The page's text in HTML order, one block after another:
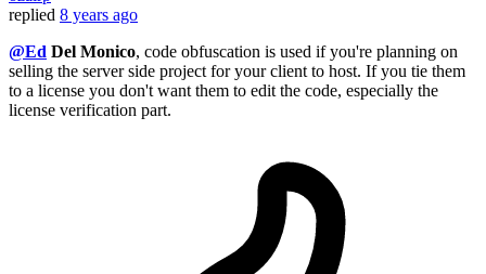
replied 8 years ago
@Ed Del Monico, code obfuscation is used if you're planning on
selling the server side project for your client to host. If you tie them
to a license you don't want them to edit the code, especially the
license verification part.